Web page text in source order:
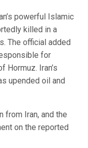
powerful Islamic
killed in a
The official added
for
Hormuz. Iran’s
upended oil and
from Iran, and the
on the reported